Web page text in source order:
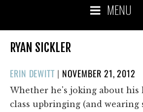
MENU
RYAN SICKLER
ERIN DEWITT | POSTED
ON
NOVEMBER 21, 2012
Whether he's joking about his
class upbringing (and wearing